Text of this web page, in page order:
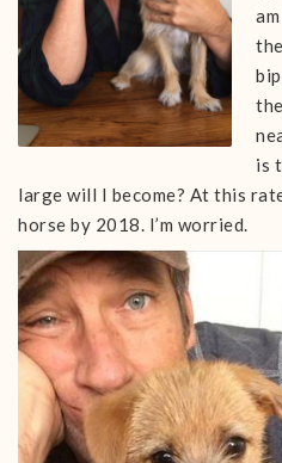
is
large will I become? At this
horse by 2018. I’m worried.